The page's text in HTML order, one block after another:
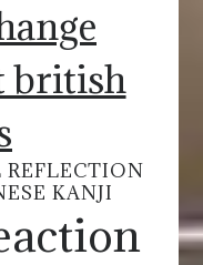
british
KANJI